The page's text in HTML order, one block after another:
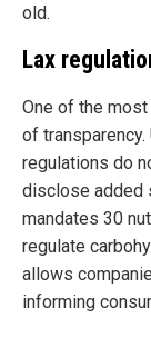
old.
Lax
One of the
of transparency.
regulations do
disclose added
mandates 30
regulate
allows
informing